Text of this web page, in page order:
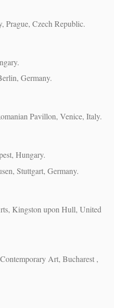
Prague, Czech Republic.
Germany.
Pavillon, Venice, Italy.
Hungary.
Stuttgart, Germany.
Kingston upon Hull, United
Art, Bucharest ,